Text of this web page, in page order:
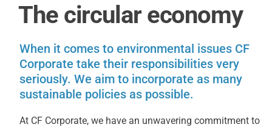
The circular economy
When it comes to environmental issues CF
Corporate take their responsibilities very
seriously. We aim to incorporate as many
sustainable policies as possible.
At CF Corporate, we have an unwavering commitment to